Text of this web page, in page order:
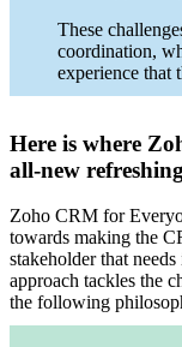
These
coordination,
experience that
Here is where
all-new
Zoho CRM for
towards making the
stakeholder that
approach tackles the
the following